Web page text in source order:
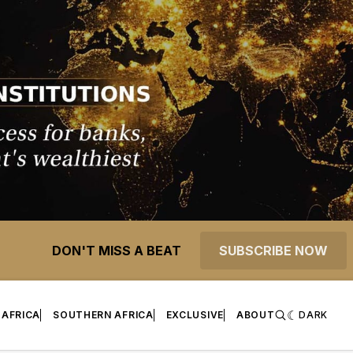
DON'T MISS A BEAT SUBSCRIBE NOW
SOUTHERN AFRICA EXCLUSIVE ABOUT DARK